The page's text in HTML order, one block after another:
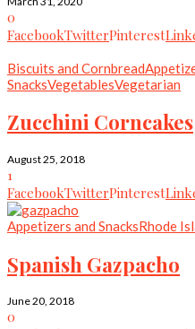
0
FacebookTwitterPinterest
Biscuits and Cornbread
SnacksVegetablesVegetarian
Zucchini Corncakes
August 25, 2018
1
FacebookTwitterPinterest
Appetizers and SnacksRhode
Spanish Gazpacho
June 20, 2018
0